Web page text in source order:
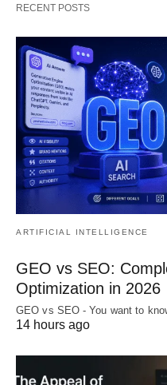
RECENT POSTS
ARTIFICIAL INTELLIGENCE
GEO vs SEO:
Optimization in 2026
GEO vs SEO - You want to
14 hours ago